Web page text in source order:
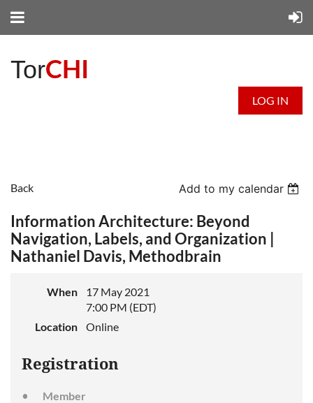
TorCHI
LOG IN
Back Add to my calendar
Information Architecture: Beyond
Navigation, Labels, and Organization |
Nathaniel Davis, Methodbrain
When
17 May 2021
7:00 PM (EDT)
Location
Online
Registration
Member